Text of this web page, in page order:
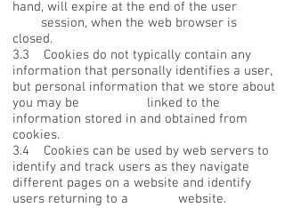
hand, will expire at the end of the user
session, when the web browser is
closed.
3.3 Cookies do not typically contain any
information that personally identifies a user,
but personal information that we store about
you may be linked to the
information stored in and obtained from
cookies.
3.4 Cookies can be used by web servers to
identify and track users as they navigate
different pages on a website and identify
users returning to a website.